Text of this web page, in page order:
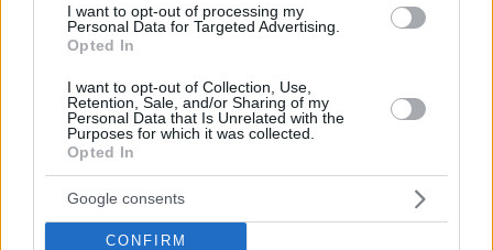
I want to opt-out of processing my
Personal Data for Targeted Advertising.
Opted In
I want to opt-out of Collection, Use,
Retention, Sale, and/or Sharing of my
Personal Data that Is Unrelated with the
Purposes for which it was collected.
Opted In
Google consents
CONFIRM
Η Σάρον Στόουν θα υποδυθεί την κακιά στο σίκουελ του
Στην ταινία δράσης του 2021 πρωταγωνιστούσε ο
Μπομπ Όντενκερκ
25.07.2024, 17:17